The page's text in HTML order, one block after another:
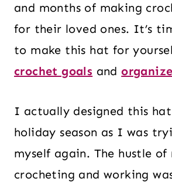
and months of making
for their loved ones. It’s
to make this hat for
crochet goals and
I actually designed this
holiday season as I was
myself again. The hustle of
crocheting and working